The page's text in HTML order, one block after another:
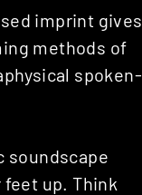
imprint gives
methods of
spoken-
soundscape
up. Think